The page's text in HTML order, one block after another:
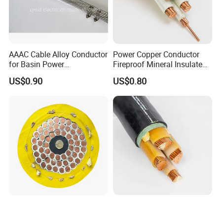
AAAC Cable Alloy Conductor
for Basin Power
Transmission
US$0.90
Power Copper Conductor
Fireproof Mineral Insulated
Cable
US$0.80